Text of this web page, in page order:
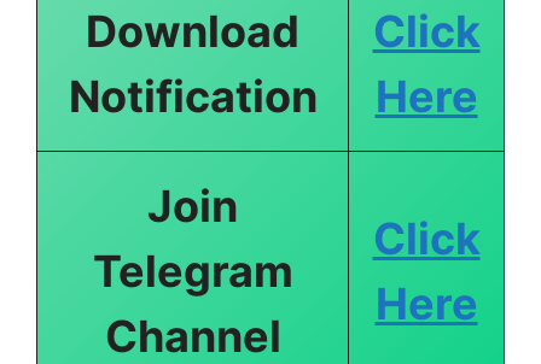
Download
Notification
Click
Here
Join
Telegram
Channel
Click
Here